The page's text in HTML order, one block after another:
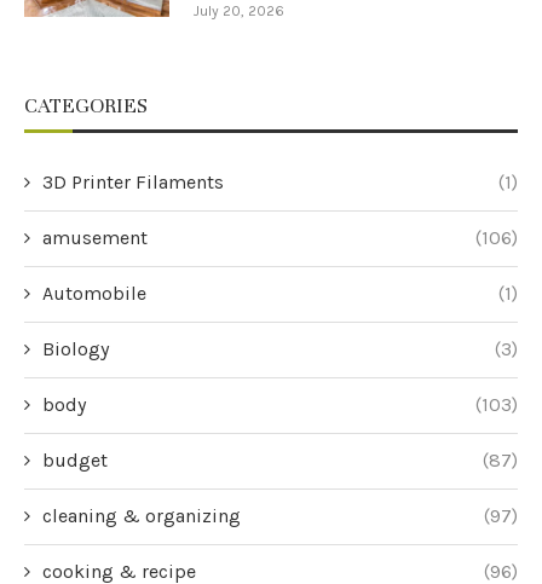
July 20, 2026
CATEGORIES
3D Printer Filaments (1)
amusement (106)
Automobile (1)
Biology (3)
body (103)
budget (87)
cleaning & organizing (97)
cooking & recipe (96)